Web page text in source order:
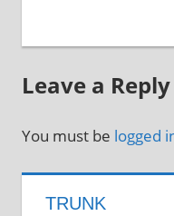
Leave a Reply
You must be logged
TRUNK